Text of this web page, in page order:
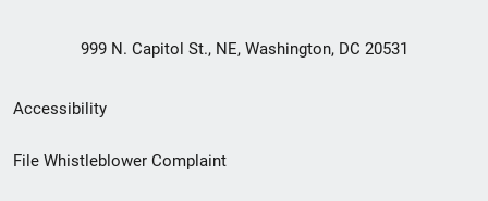
999 N. Capitol St., NE, Washington, DC 20531
Secondary
Footer
Accessibility
File Whistleblower Complaint